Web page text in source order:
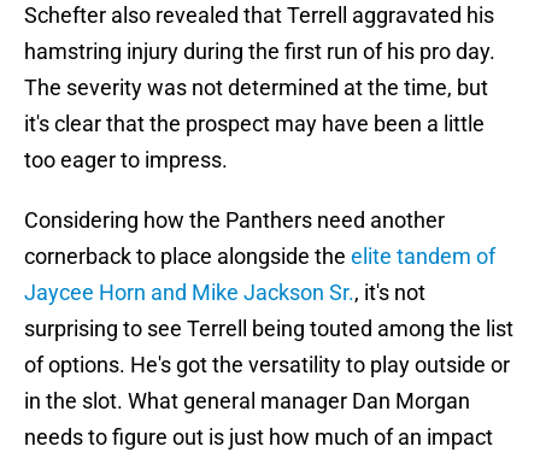
Schefter also revealed that Terrell aggravated his
hamstring injury during the first run of his pro day.
The severity was not determined at the time, but
it's clear that the prospect may have been a little
too eager to impress.
Considering how the Panthers need another
cornerback to place alongside the elite tandem of
Jaycee Horn and Mike Jackson Sr., it's not
surprising to see Terrell being touted among the list
of options. He's got the versatility to play outside or
in the slot. What general manager Dan Morgan
needs to figure out is just how much of an impact